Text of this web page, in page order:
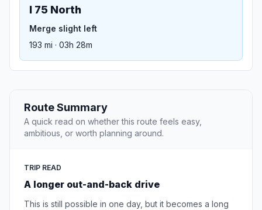
I 75 North
Merge slight left
193 mi · 03h 28m
Route Summary
A quick read on whether this route feels easy,
ambitious, or worth planning around.
TRIP READ
A longer out-and-back drive
This is still possible in one day, but it becomes a long